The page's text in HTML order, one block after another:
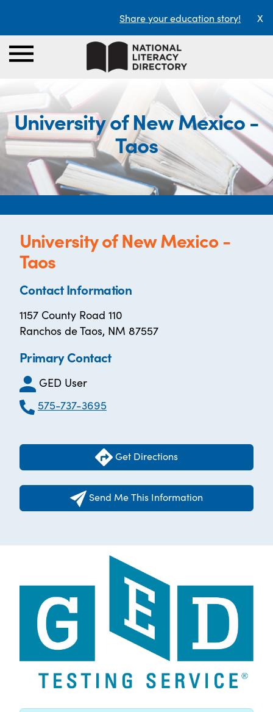
Share your education story! X
University of New Mexico -
Taos
University of New Mexico -
Taos
Contact Information
1157 County Road 110
Ranchos de Taos, NM 87557
Primary Contact
GED User
575-737-3695
Get Directions
Send Me This Information